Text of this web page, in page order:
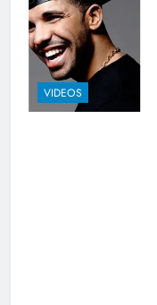
VIDEOS